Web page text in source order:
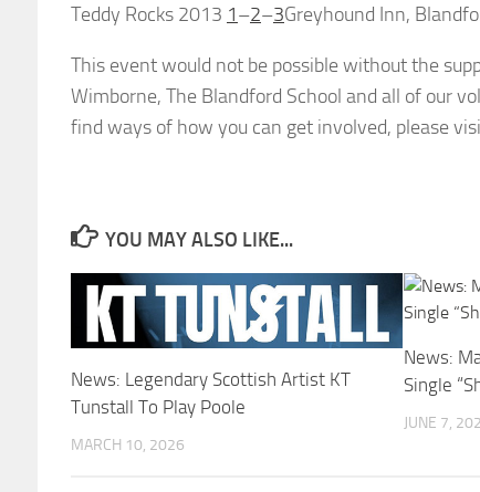
Teddy Rocks 2013 1–2–3Greyhound Inn,
This event would not be possible without the
Wimborne, The Blandford School and all of our
find ways of how you can get involved, please
YOU MAY ALSO LIKE...
News: Legendary Scottish Artist KT
Tunstall To Play Poole
MARCH 10, 2026
News:
Single
JUNE 7,